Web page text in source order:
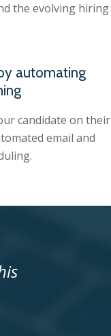
the evolving hiring
automating
candidate on their
email and